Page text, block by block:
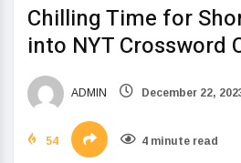
Chilling Time for
into NYT Crossword
ADMIN December 22,
54 4 minute read